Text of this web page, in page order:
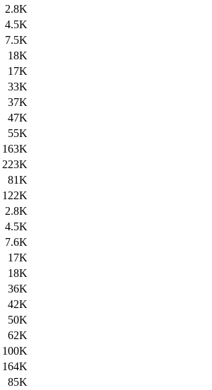
2.8K
4.5K
7.5K
18K
17K
33K
37K
47K
55K
163K
223K
81K
122K
2.8K
4.5K
7.6K
17K
18K
36K
42K
50K
62K
100K
164K
85K